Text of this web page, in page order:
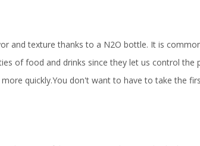
and texture thanks to a N2O bottle. It is
of food and drinks since they let us control the
quickly.You don't want to have to take the